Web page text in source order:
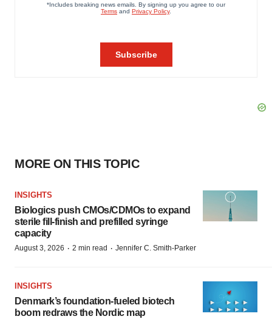
MORE ON THIS TOPIC
INSIGHTS
Biologics push CMOs/CDMOs to expand
sterile fill-finish and prefilled syringe
capacity
August 3, 2026 · 2 min read · Jennifer C. Smith-Parker
INSIGHTS
Denmark’s foundation‑fueled biotech
boom redraws the Nordic map